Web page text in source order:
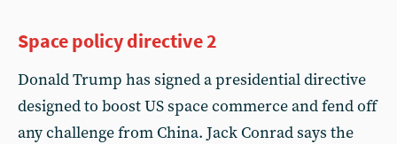
Space policy directive 2
Donald Trump has signed a presidential directive
designed to boost US space commerce and fend off
any challenge from China. Jack Conrad says the